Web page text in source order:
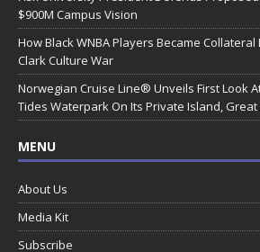
$900M Campus Vision
How Black WNBA Players Became
Clark Culture War
Norwegian Cruise Line® Unveils First Look
Tides Waterpark On Its Private Island,
MENU
About Us
Media Kit
Subscribe